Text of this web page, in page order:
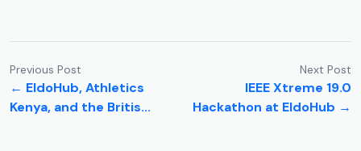
Previous Post
← EldoHub, Athletics
Kenya, and the Britis...
Next Post
IEEE Xtreme 19.0
Hackathon at EldoHub →